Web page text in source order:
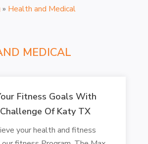
» Health and Medical
MEDICAL
Fitness Goals With
Of Katy TX
your health and fitness